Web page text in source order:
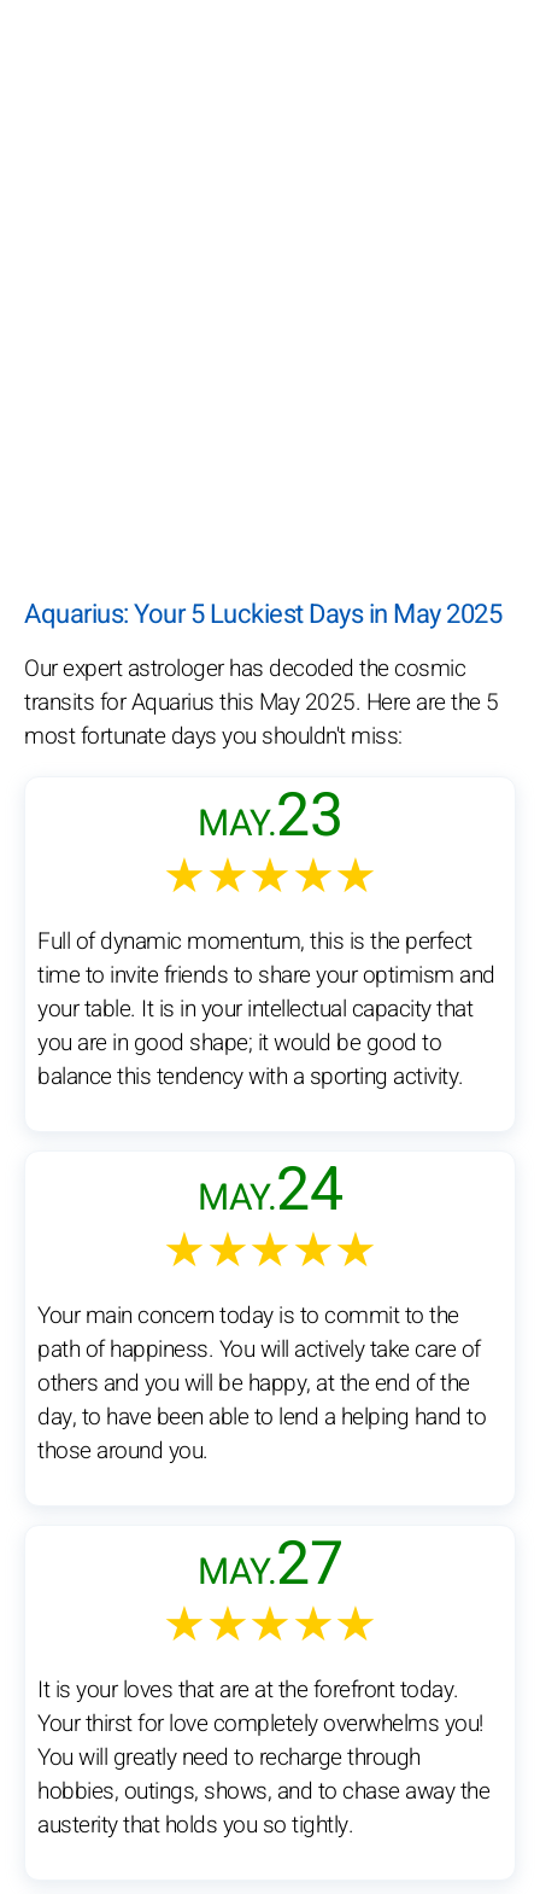
Aquarius: Your 5 Luckiest Days in May 2025
Our expert astrologer has decoded the cosmic
transits for Aquarius this May 2025. Here are the 5
most fortunate days you shouldn't miss:
MAY.23
★★★★★
Full of dynamic momentum, this is the perfect
time to invite friends to share your optimism and
your table. It is in your intellectual capacity that
you are in good shape; it would be good to
balance this tendency with a sporting activity.
MAY.24
★★★★★
Your main concern today is to commit to the
path of happiness. You will actively take care of
others and you will be happy, at the end of the
day, to have been able to lend a helping hand to
those around you.
MAY.27
★★★★★
It is your loves that are at the forefront today.
Your thirst for love completely overwhelms you!
You will greatly need to recharge through
hobbies, outings, shows, and to chase away the
austerity that holds you so tightly.